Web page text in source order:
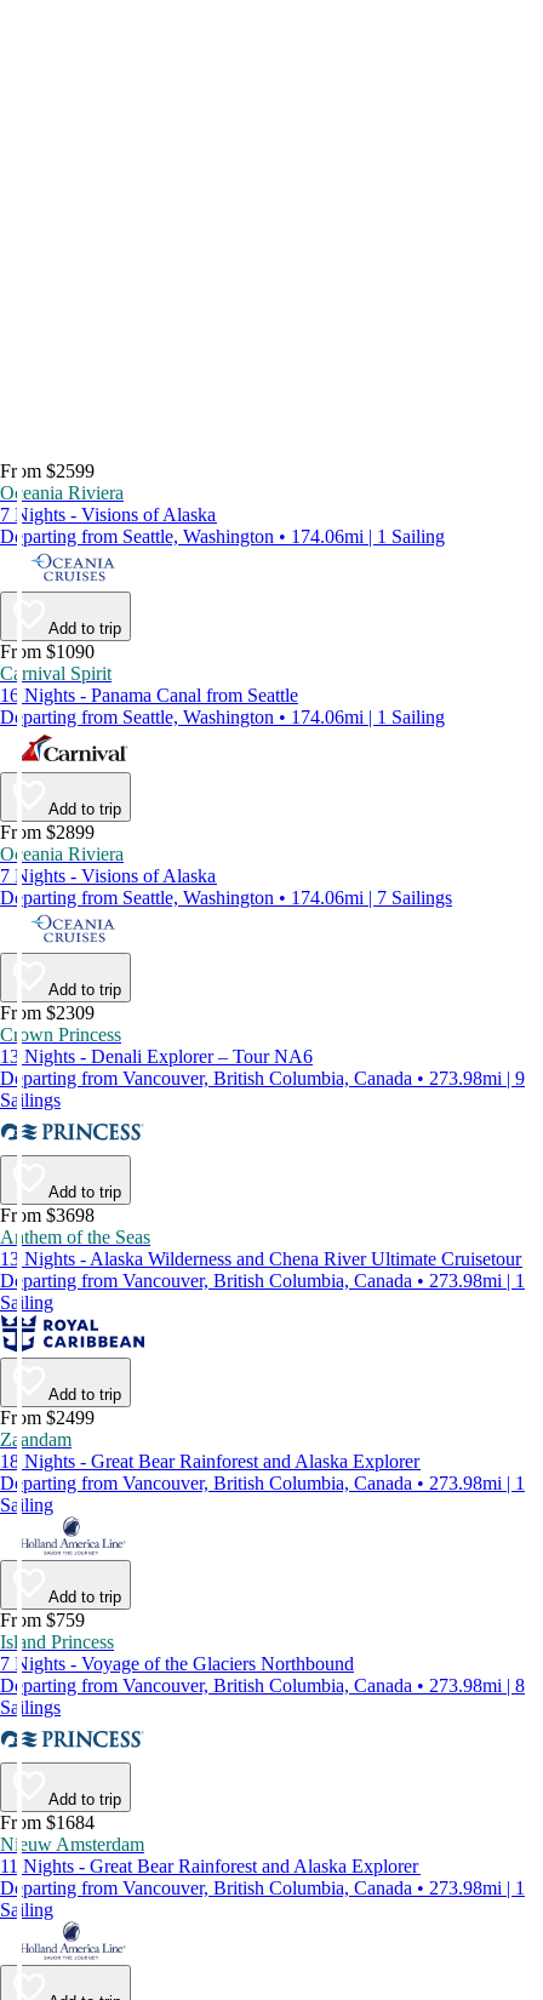
From $2599
Oceania Riviera
7 Nights - Visions of Alaska
Departing from Seattle, Washington • 174.06mi | 1 Sailing
Add to trip
From $1090
Carnival Spirit
16 Nights - Panama Canal from Seattle
Departing from Seattle, Washington • 174.06mi | 1 Sailing
Add to trip
From $2899
Oceania Riviera
7 Nights - Visions of Alaska
Departing from Seattle, Washington • 174.06mi | 7 Sailings
Add to trip
From $2309
Crown Princess
13 Nights - Denali Explorer – Tour NA6
Departing from Vancouver, British Columbia, Canada • 273.98mi | 9
Sailings
Add to trip
From $3698
Anthem of the Seas
13 Nights - Alaska Wilderness and Chena River Ultimate Cruisetour
Departing from Vancouver, British Columbia, Canada • 273.98mi | 1
Sailing
Add to trip
From $2499
Zaandam
18 Nights - Great Bear Rainforest and Alaska Explorer
Departing from Vancouver, British Columbia, Canada • 273.98mi | 1
Sailing
Add to trip
From $759
Island Princess
7 Nights - Voyage of the Glaciers Northbound
Departing from Vancouver, British Columbia, Canada • 273.98mi | 8
Sailings
Add to trip
From $1684
Nieuw Amsterdam
11 Nights - Great Bear Rainforest and Alaska Explorer
Departing from Vancouver, British Columbia, Canada • 273.98mi | 1
Sailing